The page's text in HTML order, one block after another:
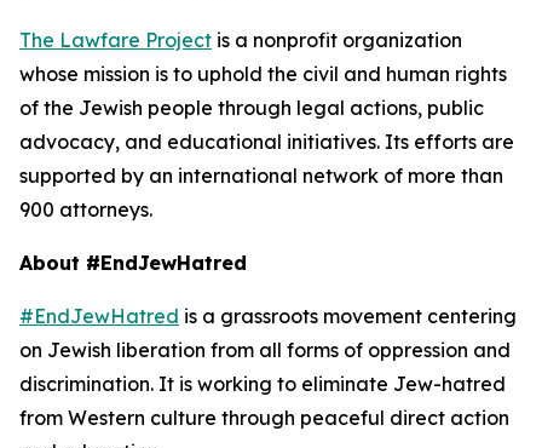
The Lawfare Project is a nonprofit organization
whose mission is to uphold the civil and human rights
of the Jewish people through legal actions, public
advocacy, and educational initiatives. Its efforts are
supported by an international network of more than
900 attorneys.
About #EndJewHatred
#EndJewHatred is a grassroots movement centering
on Jewish liberation from all forms of oppression and
discrimination. It is working to eliminate Jew-hatred
from Western culture through peaceful direct action